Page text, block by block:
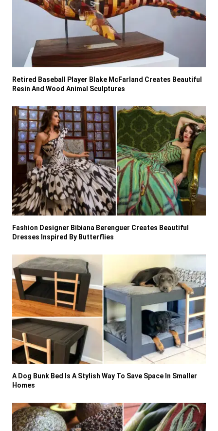
Retired Baseball Player Blake McFarland Creates Beautiful
Resin And Wood Animal Sculptures
Fashion Designer Bibiana Berenguer Creates Beautiful
Dresses Inspired By Butterflies
A Dog Bunk Bed Is A Stylish Way To Save Space In Smaller
Homes